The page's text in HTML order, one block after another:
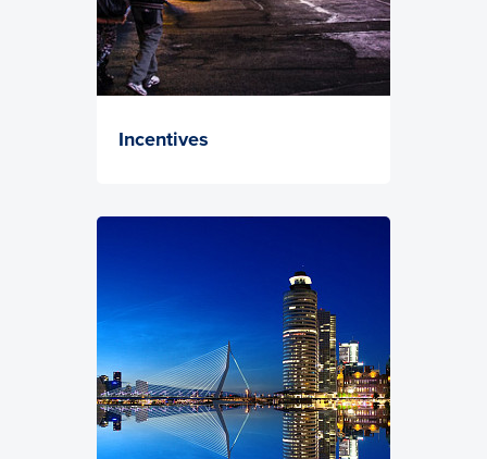
Incentives